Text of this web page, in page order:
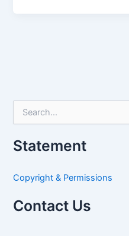
e
r
f
r
Statement
Copyright & Permissions
Contact Us